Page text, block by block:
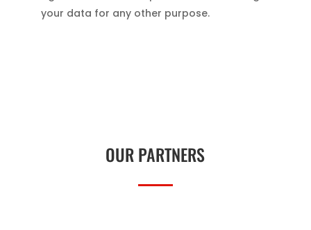
your data for any other purpose.
OUR PARTNERS